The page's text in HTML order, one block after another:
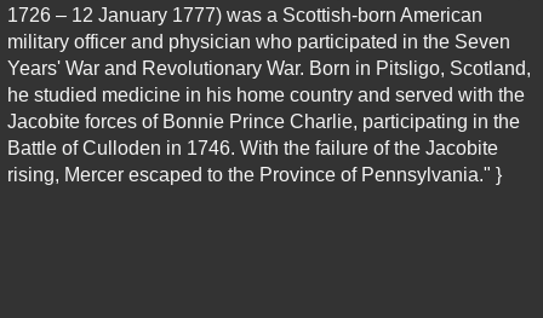
1726 – 12 January 1777) was a Scottish-born American
military officer and physician who participated in the Seven
Years' War and Revolutionary War. Born in Pitsligo, Scotland,
he studied medicine in his home country and served with the
Jacobite forces of Bonnie Prince Charlie, participating in the
Battle of Culloden in 1746. With the failure of the Jacobite
rising, Mercer escaped to the Province of Pennsylvania." }